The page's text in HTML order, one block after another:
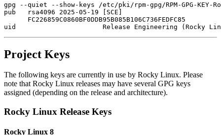
gpg --quiet --show-keys /etc/pki/rpm-gpg/RPM-GPG-KEY-
pub   rsa4096 2025-05-19 [SCE]
      FC226859C0860BF0DDB95B085B106C736FEDFC85
Project Keys
The following keys are currently in use by Rocky Linux. Please
note that Rocky Linux releases may have several GPG keys
assigned (depending on the release and architecture).
Rocky Linux Release Keys
Rocky Linux 8